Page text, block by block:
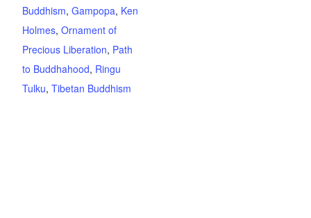
Buddhism, Gampopa, Ken
Holmes, Ornament of
Precious Liberation, Path
to Buddhahood, Ringu
Tulku, Tibetan Buddhism